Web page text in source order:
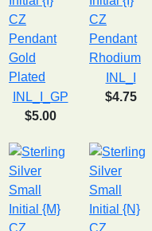
INL_I_GP
$5.00
INL_I
$4.75